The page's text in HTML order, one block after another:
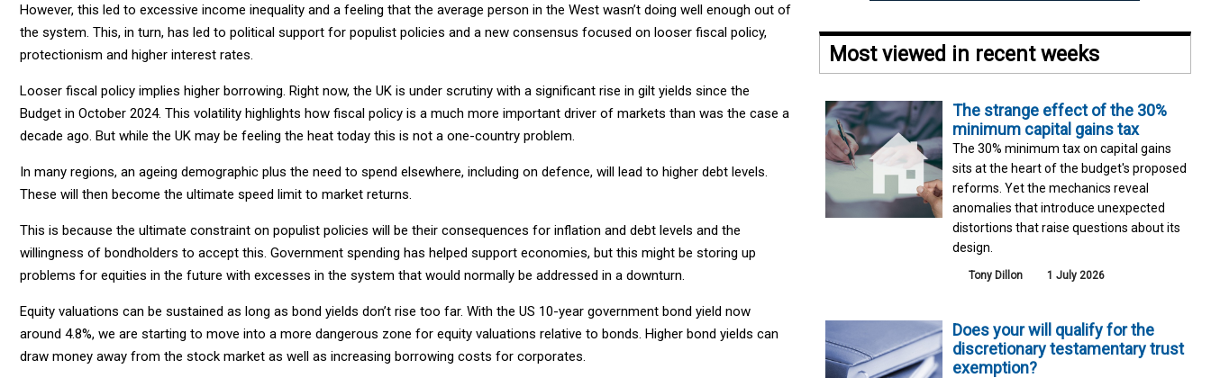
However, this led to excessive income inequality and a feeling that the average person in the West wasn’t doing well enough out of
the system. This, in turn, has led to political support for populist policies and a new consensus focused on looser fiscal policy,
protectionism and higher interest rates.
Looser fiscal policy implies higher borrowing. Right now, the UK is under scrutiny with a significant rise in gilt yields since the
Budget in October 2024. This volatility highlights how fiscal policy is a much more important driver of markets than was the case a
decade ago. But while the UK may be feeling the heat today this is not a one-country problem.
In many regions, an ageing demographic plus the need to spend elsewhere, including on defence, will lead to higher debt levels.
These will then become the ultimate speed limit to market returns.
This is because the ultimate constraint on populist policies will be their consequences for inflation and debt levels and the
willingness of bondholders to accept this. Government spending has helped support economies, but this might be storing up
problems for equities in the future with excesses in the system that would normally be addressed in a downturn.
Equity valuations can be sustained as long as bond yields don’t rise too far. With the US 10-year government bond yield now
around 4.8%, we are starting to move into a more dangerous zone for equity valuations relative to bonds. Higher bond yields can
draw money away from the stock market as well as increasing borrowing costs for corporates.
Most viewed in recent weeks
The strange effect of the 30%
minimum capital gains tax
The 30% minimum tax on capital gains
sits at the heart of the budget's proposed
reforms. Yet the mechanics reveal
anomalies that introduce unexpected
distortions that raise questions about its
design.
Tony Dillon 1 July 2026
Does your will qualify for the
discretionary testamentary trust
exemption?